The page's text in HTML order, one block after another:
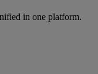
in one platform.